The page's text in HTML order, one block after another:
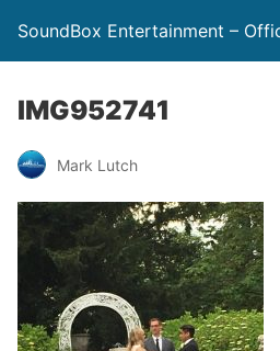
SoundBox Entertainment –
IMG952741
Mark Lutch